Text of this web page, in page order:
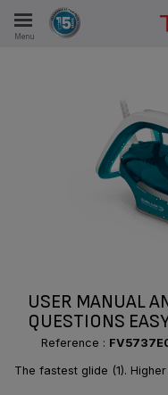
Menu
USER MANUAL
QUESTIONS
Reference :
The fastest glide (1).